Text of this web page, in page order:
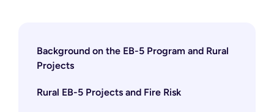
Background on the EB-5 Program and Rural
Projects
Rural EB-5 Projects and Fire Risk